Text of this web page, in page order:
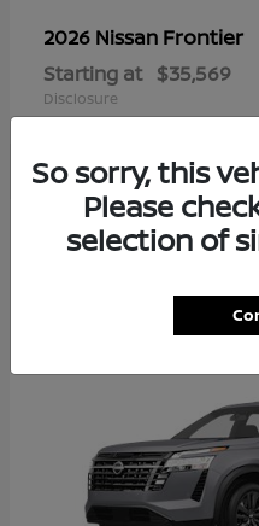
2026 Nissan Frontier
Starting at $35,569
Disclosure
13
So sorry, this
Please
selection of